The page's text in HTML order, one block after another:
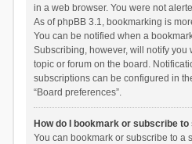
in a web browser. You were not
As of phpBB 3.1, bookmarking is
You can be notified when a
Subscribing, however, will notify you
topic or forum on the board.
subscriptions can be configured in
“Board preferences”.
How do I bookmark or subscribe
You can bookmark or subscribe to a